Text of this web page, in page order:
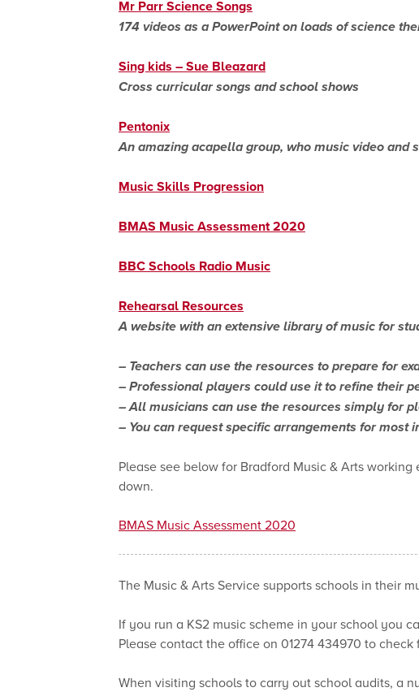
Mr ParrScience Songs
174 videos as aPowerPointon loads of science
Sing kids – Sue Bleazard
Cross curricular songs and school shows
Pentonix
An amazing acapella group, whomusic video and
Music Skills Progression
BMAS Music Assessment 2020
BBC Schools Radio Music
Rehearsal Resources
A website with an extensive library of music for
– Teachers can use the resources to prepare for
– Professional players could use it to refine their
– All musicians can use the resources simply for
– You can request specific arrangements for most
Please see below for Bradford Music & Arts
down.
BMAS Music Assessment 2020
The Music & Arts Service supports schools in their
If you run a KS2 music scheme in your school you
Please contact the office on 01274 434970 to check
When visiting schools to carry out school audits, a